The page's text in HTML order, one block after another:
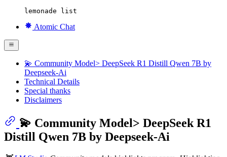
lemonade list
Atomic Chat
💫 Community Model> DeepSeek R1 Distill Qwen 7B by
Deepseek-Ai
Technical Details
Special thanks
Disclaimers
💫 Community Model> DeepSeek R1
Distill Qwen 7B by Deepseek-Ai